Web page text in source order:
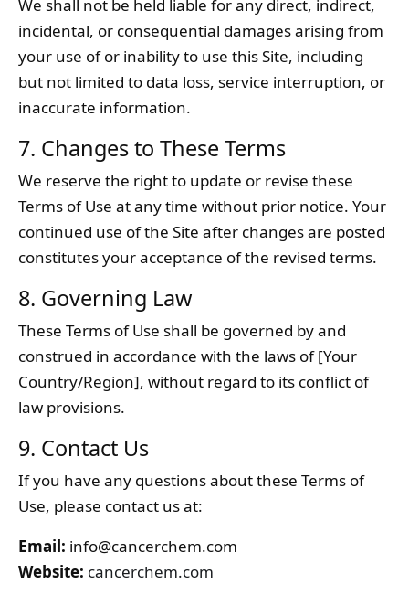
We shall not be held liable for any direct, indirect,
incidental, or consequential damages arising from
your use of or inability to use this Site, including
but not limited to data loss, service interruption, or
inaccurate information.
7. Changes to These Terms
We reserve the right to update or revise these
Terms of Use at any time without prior notice. Your
continued use of the Site after changes are posted
constitutes your acceptance of the revised terms.
8. Governing Law
These Terms of Use shall be governed by and
construed in accordance with the laws of [Your
Country/Region], without regard to its conflict of
law provisions.
9. Contact Us
If you have any questions about these Terms of
Use, please contact us at:
Email: info@cancerchem.com
Website: cancerchem.com